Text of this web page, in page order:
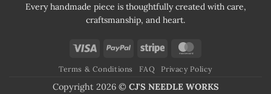
Every handmade piece is thoughtfully created with care,
craftsmanship, and heart.
Visa PayPal Stripe
Terms & Conditions FAQ Privacy Policy
Copyright 2026 © CJ'S NEEDLE WORKS